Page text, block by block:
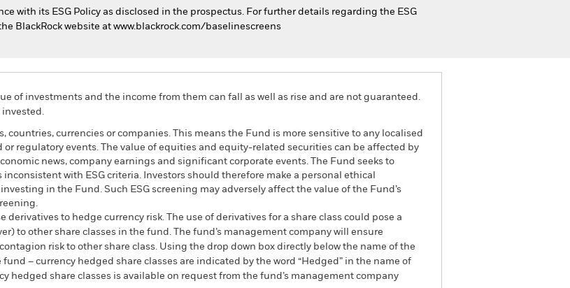
with its ESG Policy as disclosed in the prospectus. For further details regarding the ESG
BlackRock website at www.blackrock.com/baselinescreens
of investments and the income from them can fall as well as rise and are not guaranteed.
invested.
countries, currencies or companies. This means the Fund is more sensitive to any localised
regulatory events. The value of equities and equity-related securities can be affected by
news, company earnings and significant corporate events. The Fund seeks to
with ESG criteria. Investors should therefore make a personal ethical
in the Fund. Such ESG screening may adversely affect the value of the Fund’s
to hedge currency risk. The use of derivatives for a share class could pose a
to other share classes in the fund. The fund’s management company will ensure
risk to other share class. Using the drop down box directly below the name of the
– currency hedged share classes are indicated by the word “Hedged” in the name of
hedged share classes is available on request from the fund’s management company